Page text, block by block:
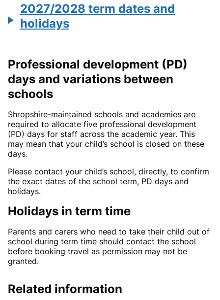
2027/2028 term dates and
holidays
Professional development (PD)
days and variations between
schools
Shropshire-maintained schools and academies are
required to allocate five professional development
(PD) days for staff across the academic year. This
may mean that your child’s school is closed on these
days.
Please contact your child’s school, directly, to confirm
the exact dates of the school term, PD days and
holidays.
Holidays in term time
Parents and carers who need to take their child out of
school during term time should contact the school
before booking travel as permission may not be
granted.
Related information